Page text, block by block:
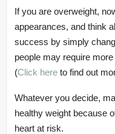
If you are overweight,
appearances, and think
success by simply
people may require
(Click here to find out
Whatever you decide,
healthy weight because
heart at risk.